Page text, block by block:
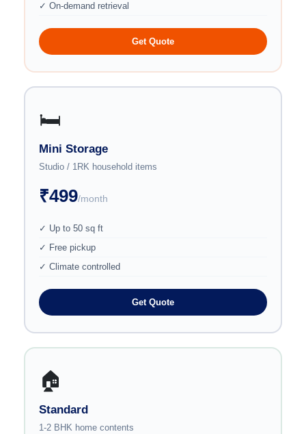
✓ On-demand retrieval
Get Quote
🛏️
Mini Storage
Studio / 1RK household items
₹499/month
✓ Up to 50 sq ft
✓ Free pickup
✓ Climate controlled
Get Quote
🏠
Standard
1-2 BHK home contents